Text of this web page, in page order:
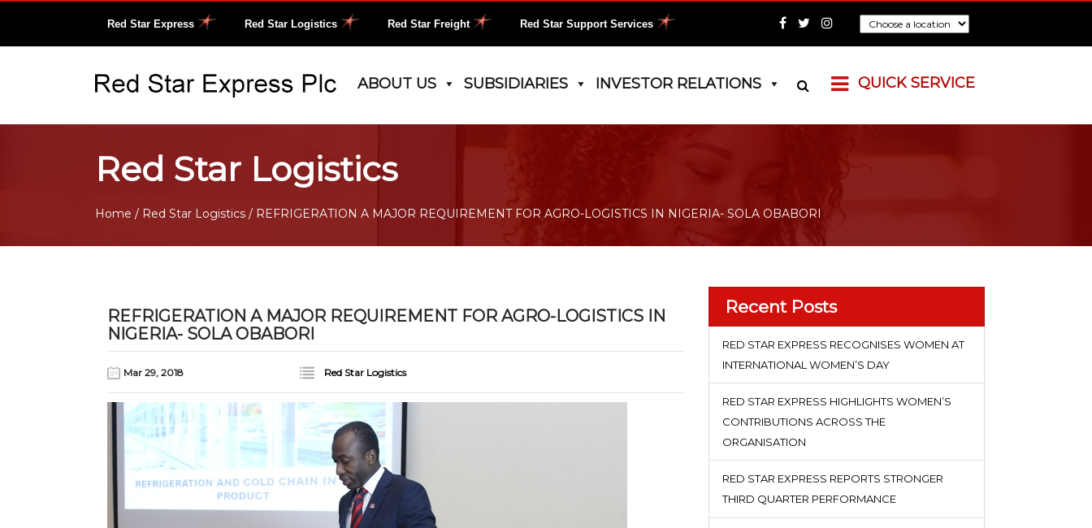
Red Star Express Red Star Logistics Red Star Freight Red Star Support Services
ABOUT US SUBSIDIARIES INVESTOR RELATIONS QUICK SERVICE
Red Star Logistics
Home / Red Star Logistics / REFRIGERATION A MAJOR REQUIREMENT FOR AGRO-LOGISTICS IN NIGERIA- SOLA OBABORI
REFRIGERATION A MAJOR REQUIREMENT FOR AGRO-LOGISTICS IN
NIGERIA- SOLA OBABORI
Mar 29, 2018 Red Star Logistics
Recent Posts
RED STAR EXPRESS RECOGNISES WOMEN AT
INTERNATIONAL WOMEN’S DAY
RED STAR EXPRESS HIGHLIGHTS WOMEN’S
CONTRIBUTIONS ACROSS THE
ORGANISATION
RED STAR EXPRESS REPORTS STRONGER
THIRD QUARTER PERFORMANCE